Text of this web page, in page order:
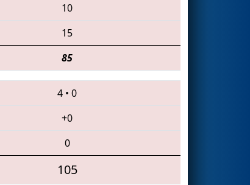
10
15
85
4 • 0
+0
0
105